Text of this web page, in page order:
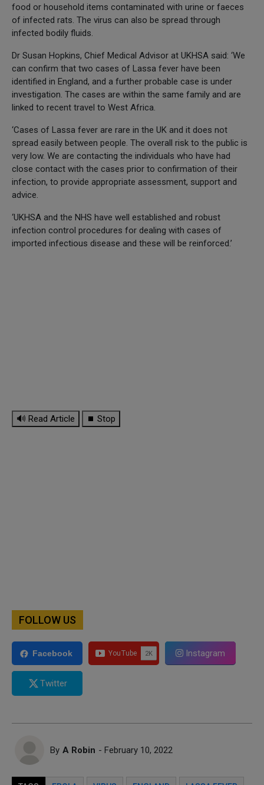
food or household items contaminated with urine or faeces
of infected rats. The virus can also be spread through
infected bodily fluids.
Dr Susan Hopkins, Chief Medical Advisor at UKHSA said: ‘We
can confirm that two cases of Lassa fever have been
identified in England, and a further probable case is under
investigation. The cases are within the same family and are
linked to recent travel to West Africa.
‘Cases of Lassa fever are rare in the UK and it does not
spread easily between people. The overall risk to the public is
very low. We are contacting the individuals who have had
close contact with the cases prior to confirmation of their
infection, to provide appropriate assessment, support and
advice.
‘UKHSA and the NHS have well established and robust
infection control procedures for dealing with cases of
imported infectious disease and these will be reinforced.’
🔊 Read Article ⏹ Stop
FOLLOW US
Facebook Instagram
Twitter
By A Robin - February 10, 2022